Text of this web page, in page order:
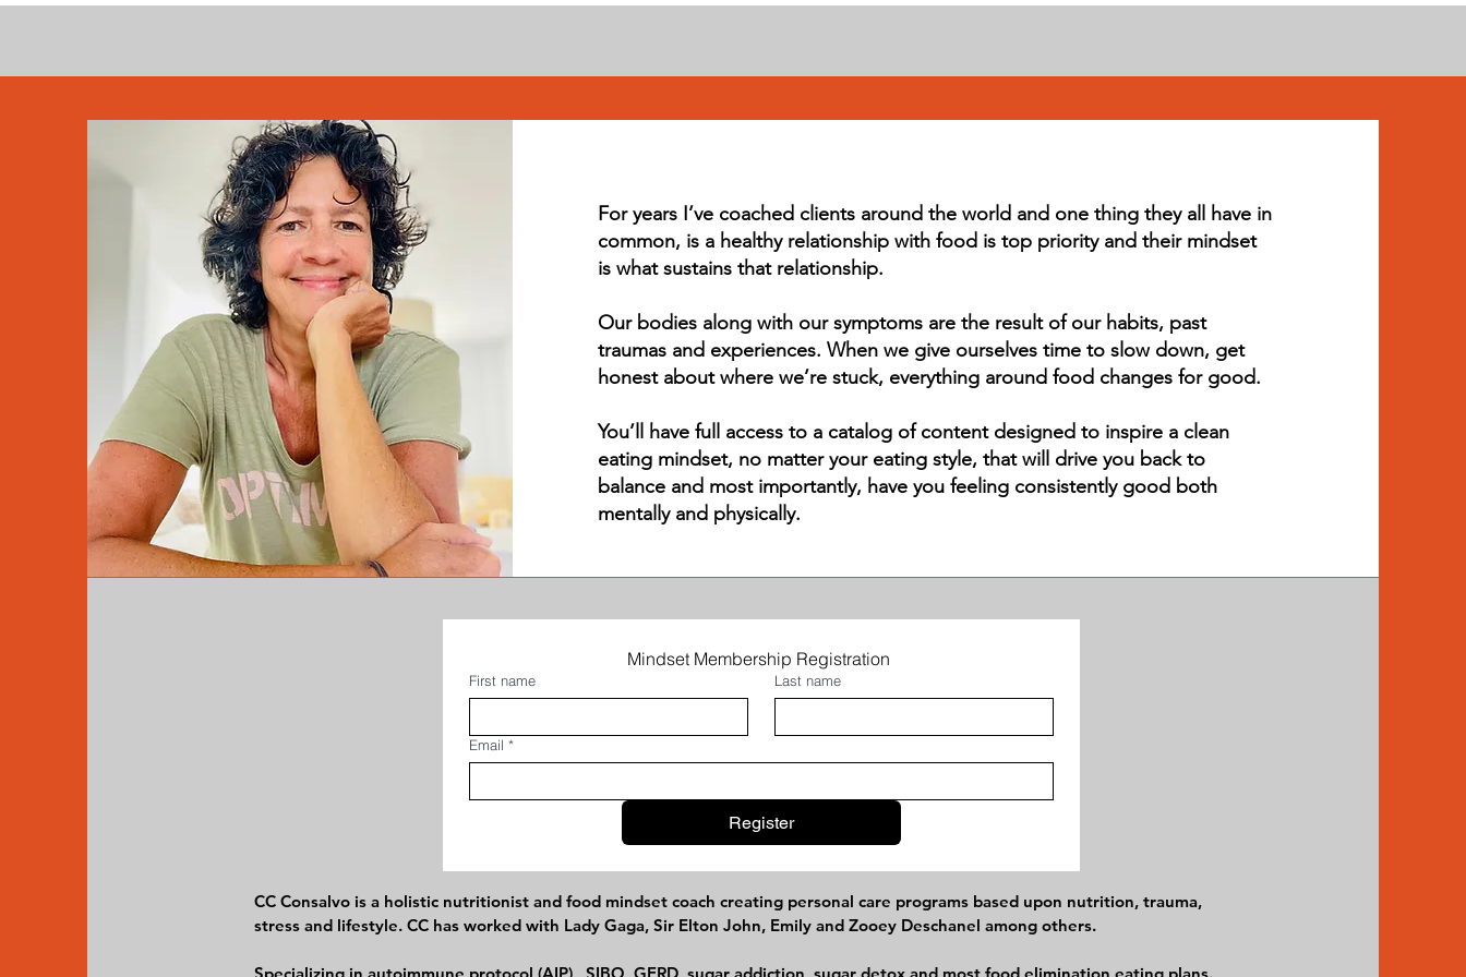
For years I’ve coached clients around the world and one thing they all have in
common, is a healthy relationship with food is top priority and their mindset
is what sustains that relationship.
Our bodies along with our symptoms are the result of our habits, past
traumas and experiences. When we give ourselves time to slow down, get
honest about where we’re stuck, everything around food changes for good.
You’ll have full access to a catalog of content designed to inspire a clean
eating mindset, no matter your eating style, that will drive you back to
balance and most importantly, have you feeling consistently good both
mentally and physically.
First name Last name
Email *
Register
CC Consalvo is a holistic nutritionist and food mindset coach creating personal care programs based upon nutrition, trauma,
stress and lifestyle. CC has worked with Lady Gaga, Sir Elton John, Emily and Zooey Deschanel among others.